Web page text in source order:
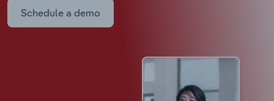
Schedule a demo